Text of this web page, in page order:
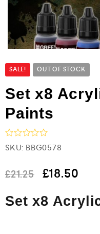
SALE! OUT OF STOCK
Set x8
Paints
R
a
e
d
o
u
SKU: BBG0578
£21.25 £18.50
Set x8